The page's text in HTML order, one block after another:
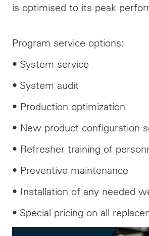
is optimised to its peak
Program service options:
• System service
• System audit
• Production optimization
• New product configuration
• Refresher training of
• Preventive maintenance
• Installation of any needed
• Special pricing on all